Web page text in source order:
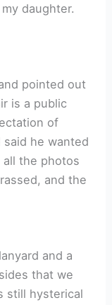
daughter.
pointed out
is a public
of
said he wanted
all the photos
and the
and a
that we
still hysterical